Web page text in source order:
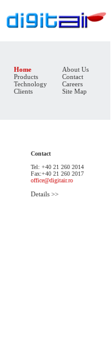
Home
About Us
Products
Contact
Technology
Careers
Clients
Site Map
Contact
Tel: +40 21 260 2014
Fax:+40 21 260 2017
office@digitair.ro
Details >>